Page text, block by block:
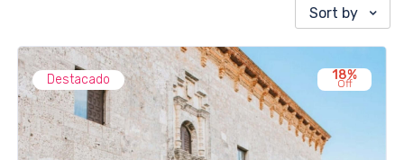
Sort by
Destacado 18%
Off